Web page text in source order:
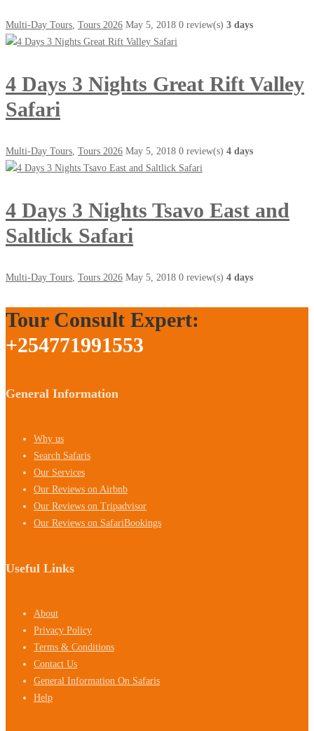
Multi-Day Tours Tours 2026 May 5, 2018 0 review(s) 3 days
4 Days 3 Nights Great Rift Valley
Safari
Multi-Day Tours Tours 2026 May 5, 2018 0 review(s) 4 days
4 Days 3 Nights Tsavo East and
Saltlick Safari
Multi-Day Tours Tours 2026 May 5, 2018 0 review(s) 4 days
Tour Consult Expert:
+254771991553
General Information
Why us
Search Safaris
Our Services
Our Reviews on Airbnb
Our Reviews on Tripadvisor
Our Reviews on SafariBookings
Useful Links
About
Privacy Policy
Terms & Conditions
Contact Us
General Information On Safaris
Help